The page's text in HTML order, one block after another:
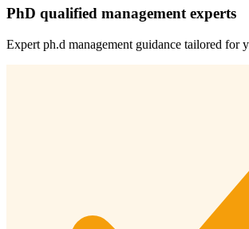
PhD qualified management experts
Expert ph.d management guidance tailored for